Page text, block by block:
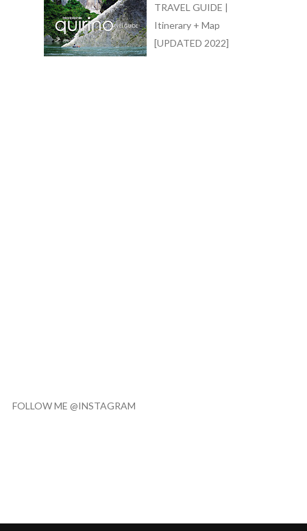
TRAVEL GUIDE |
Itinerary + Map
[UPDATED 2022]
FOLLOW ME @INSTAGRAM